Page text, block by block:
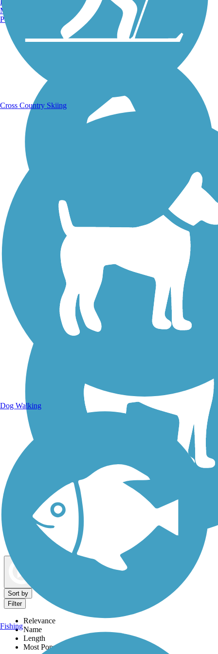
Running Trails
Walking Trails
Dog Walking Trails
Sort by
Filter
Relevance
Name
Length
Most Popular
Manchester, NH
Portland, ME
Cross Country Skiing
Dog Walking
Fishing